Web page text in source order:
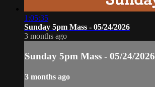
1:05:35
Sunday 5pm Mass - 05/24/2026
3 months ago
Sunday 5pm Mass - 05/24/2026
3 months ago